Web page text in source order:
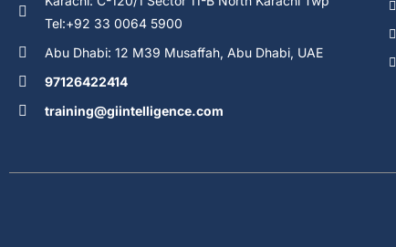
Tel:+92 33 0064 5900
Abu Dhabi: 12 M39 Musaffah, Abu Dhabi, UAE
97126422414
training@giintelligence.com